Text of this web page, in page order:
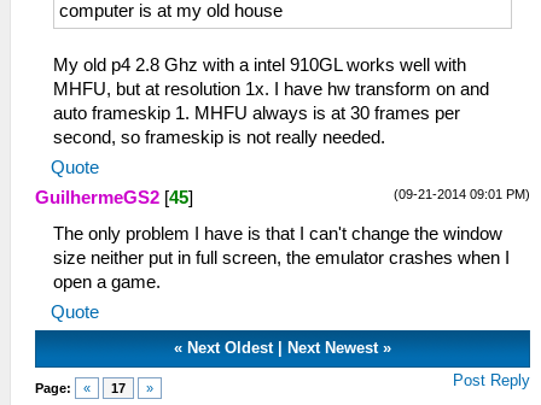
computer is at my old house
My old p4 2.8 Ghz with a intel 910GL works well with
MHFU, but at resolution 1x. I have hw transform on and
auto frameskip 1. MHFU always is at 30 frames per
second, so frameskip is not really needed.
Quote
(09-21-2014 09:01 PM)
GuilhermeGS2 [45]
The only problem I have is that I can't change the window
size neither put in full screen, the emulator crashes when I
open a game.
Quote
« Next Oldest| Next Newest»
Page: « 17 » Post Reply